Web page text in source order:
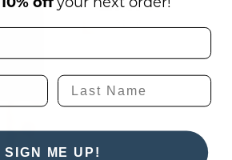
SIGN ME UP!